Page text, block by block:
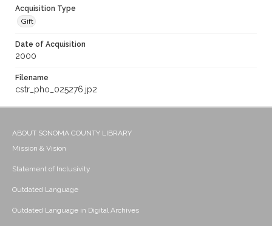
Acquisition Type
Gift
Date of Acquisition
2000
Filename
cstr_pho_025276.jp2
ABOUT SONOMA COUNTY LIBRARY
Mission & Vision
Statement of Inclusivity
Outdated Language
Outdated Language in Digital Archives